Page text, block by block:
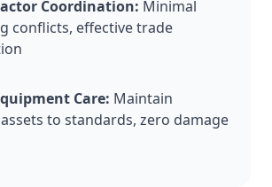
Coordination: Minimal
conflicts, effective trade
Care: Maintain
to standards, zero damage